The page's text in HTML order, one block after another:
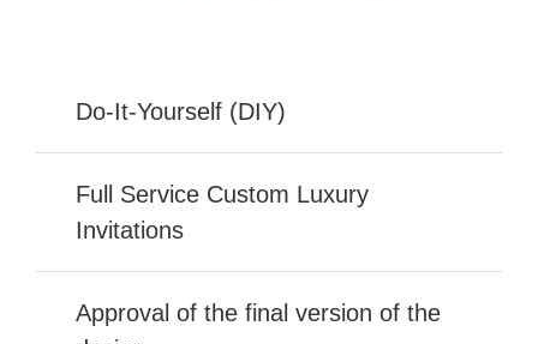
Do-It-Yourself (DIY)
Full Service Custom Luxury
Invitations
Approval of the final version of the